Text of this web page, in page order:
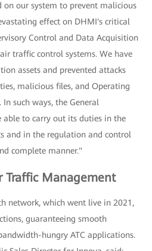
on our system to prevent malicious
effect on DHMI's critical
Control and Data Acquisition
traffic control systems. We have
assets and prevented attacks
malicious files, and Operating
such ways, the General
to carry out its duties in the
and in the regulation and control
complete manner."
Traffic Management
network, which went live in 2021,
guaranteeing smooth
hungry ATC applications.